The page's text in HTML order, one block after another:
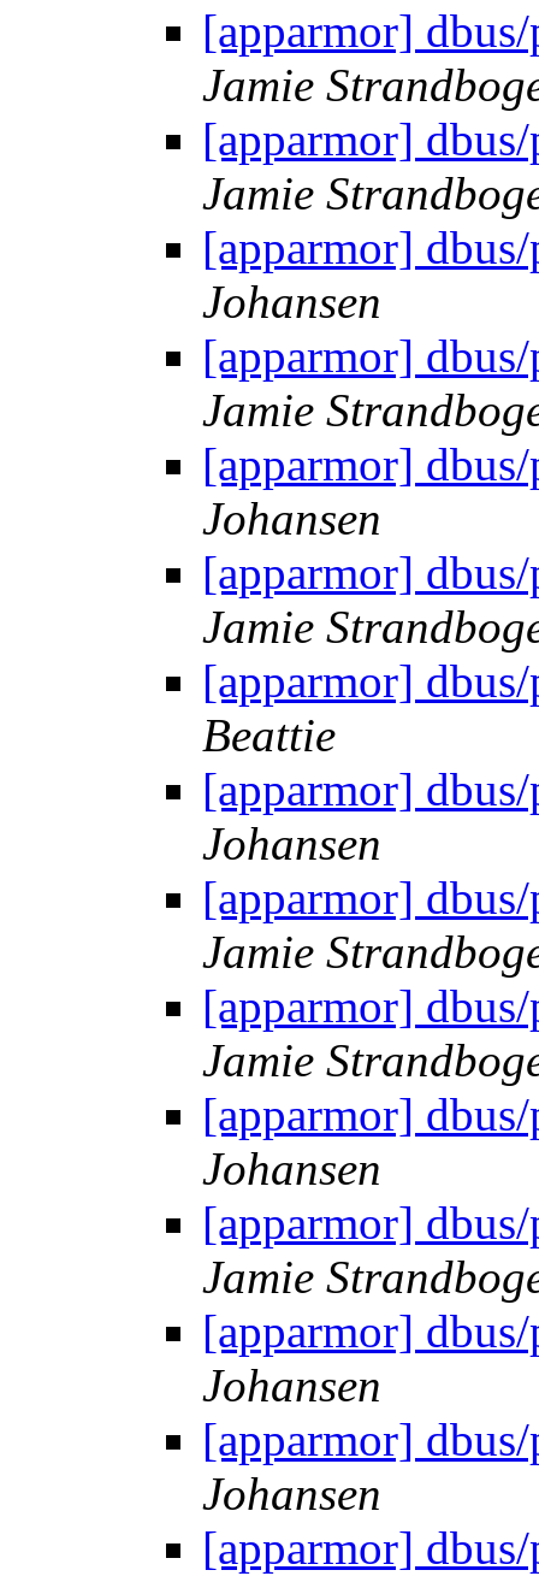
[apparmor]
Jamie
[apparmor]
Jamie
[apparmor]
Johansen
[apparmor]
Jamie
[apparmor]
Johansen
[apparmor]
Jamie
[apparmor]
Beattie
[apparmor]
Johansen
[apparmor]
Jamie
[apparmor]
Jamie
[apparmor]
Johansen
[apparmor]
Jamie
[apparmor]
Johansen
[apparmor]
Johansen
[apparmor]